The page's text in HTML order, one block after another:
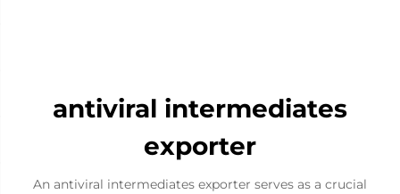
antiviral intermediates
exporter
An antiviral intermediates exporter serves as a crucial